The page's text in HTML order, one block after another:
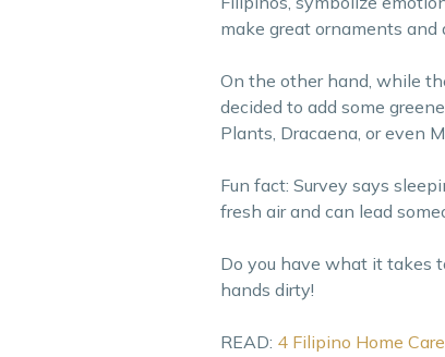
make great ornaments and
On the other hand, while
decided to add some
Plants, Dracaena, or even
Fun fact: Survey says
fresh air and can lead
Do you have what it takes
hands dirty!
READ: 4 Filipino Home